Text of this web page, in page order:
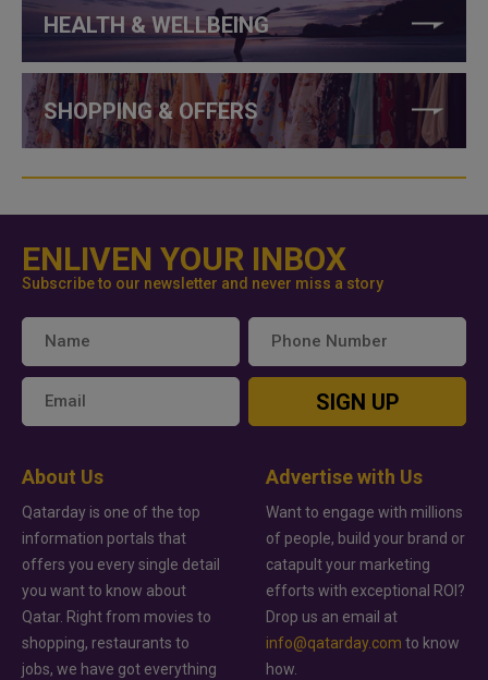
HEALTH & WELLBEING
SHOPPING & OFFERS
ENLIVEN YOUR INBOX
Subscribe to our newsletter and never miss a story
SIGN UP
About Us
Qatarday is one of the top
information portals that
offers you every single detail
you want to know about
Qatar. Right from movies to
shopping, restaurants to
jobs, we have got everything
Advertise with Us
Want to engage with millions
of people, build your brand or
catapult your marketing
efforts with exceptional ROI?
Drop us an email at
info@qatarday.com to know
how.